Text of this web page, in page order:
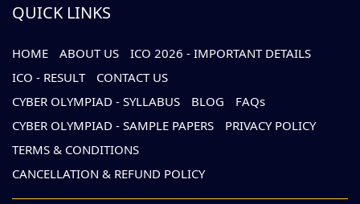
QUICK LINKS
HOME ABOUT US
ICO 2026 - IMPORTANT DETAILS
ICO - RESULT
CONTACT US
CYBER OLYMPIAD - SYLLABUS
BLOG
FAQs
CYBER OLYMPIAD - SAMPLE PAPERS
PRIVACY POLICY
TERMS & CONDITIONS
CANCELLATION & REFUND POLICY